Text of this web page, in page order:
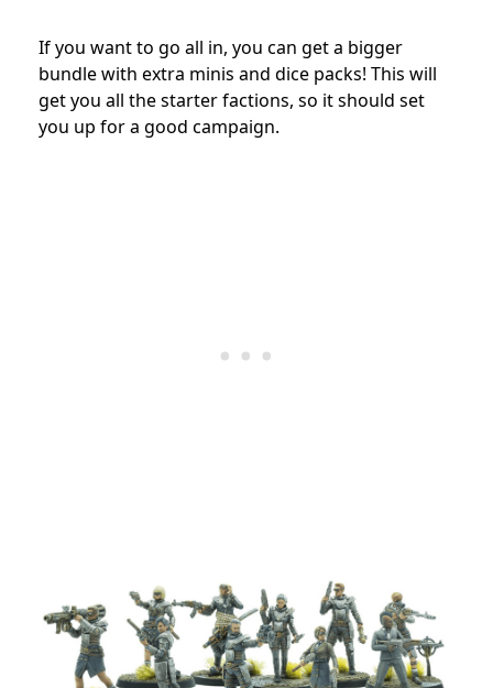
If you want to go all in, you can get a bigger
bundle with extra minis and dice packs! This will
get you all the starter factions, so it should set
you up for a good campaign.